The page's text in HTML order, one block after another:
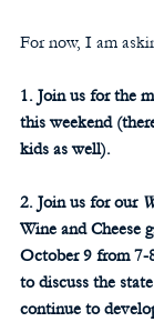
For now, I am
1. Join us for the
this weekend
kids as well).
2. Join us for our
Wine and Cheese
October 9 from 7-
to discuss the
continue to